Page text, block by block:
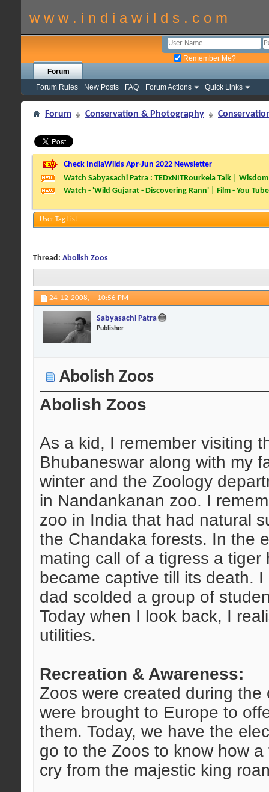
w w w . i n d i a w i l d s . c o m
Remember Me?
Forum
Forum Rules
New Posts FAQ Forum Actions Quick Links
Forum Conservation & Photography
Check IndiaWilds Apr-Jun 2022 Newsletter
Watch Sabyasachi Patra : TEDxNITRourkela Talk |
Watch - 'Wild Gujarat - Discovering Rann' | Film - You Tube
User Tag List
Thread: Abolish Zoos
24-12-2008, 10:56 PM
Sabyasachi Patra
Publisher
Abolish Zoos
Abolish Zoos
As a kid, I remember visiting
Bhubaneswar along with my
winter and the Zoology
in Nandankanan zoo. I
zoo in India that had natural
the Chandaka forests. In the
mating call of a tigress a
became captive till its death.
dad scolded a group of
Today when I look back, I
utilities.
Recreation & Awareness:
Zoos were created during
were brought to Europe to
them. Today, we have the
go to the Zoos to know how
cry from the majestic king